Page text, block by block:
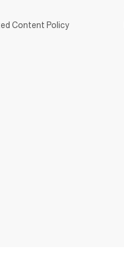
Content Policy